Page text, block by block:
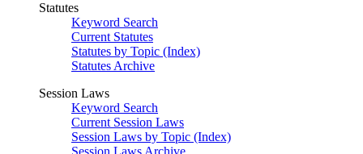
Statutes
Keyword Search
Current Statutes
Statutes by Topic (Index)
Statutes Archive
Session Laws
Keyword Search
Current Session Laws
Session Laws by Topic (Index)
Session Laws Archive